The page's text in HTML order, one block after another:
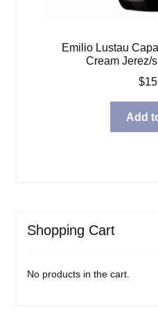
Emilio Lustau
Cream Jerez/
$
Add
Shopping Cart
No products in the cart.